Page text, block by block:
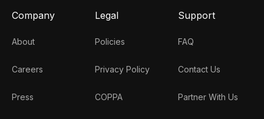
Company
About
Careers
Press
Legal
Policies
Privacy Policy
COPPA
Support
FAQ
Contact Us
Partner With Us